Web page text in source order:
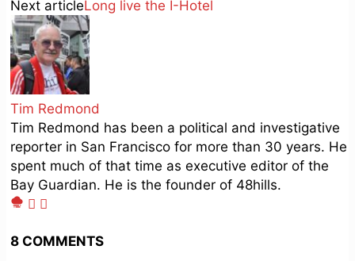
Next articleLong live the I-Hotel
Tim Redmond
Tim Redmond has been a political and investigative
reporter in San Francisco for more than 30 years. He
spent much of that time as executive editor of the
Bay Guardian. He is the founder of 48hills.
8 COMMENTS